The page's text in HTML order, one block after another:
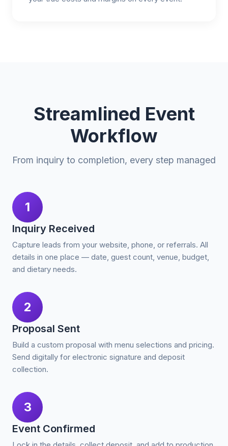
Streamlined Event
Workflow
From inquiry to completion, every step managed
1
Inquiry Received
Capture leads from your website, phone, or referrals. All
details in one place — date, guest count, venue, budget,
and dietary needs.
2
Proposal Sent
Build a custom proposal with menu selections and pricing.
Send digitally for electronic signature and deposit
collection.
3
Event Confirmed